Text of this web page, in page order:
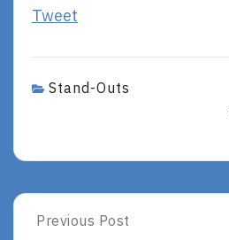
Tweet
Stand-Outs
Post
Previous
Previous Post